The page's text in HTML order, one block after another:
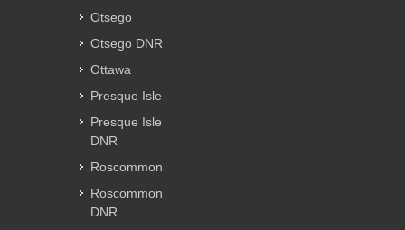
Otsego
Otsego DNR
Ottawa
Presque Isle
Presque Isle
DNR
Roscommon
Roscommon
DNR